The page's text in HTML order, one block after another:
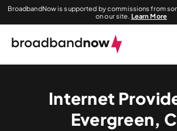
BroadbandNow is supported by commissions from
on our site. Learn More
Internet
Evergreen,